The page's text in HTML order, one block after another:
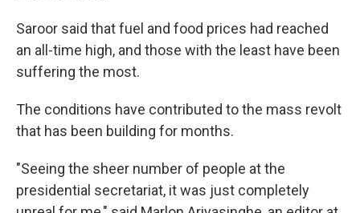
Saroor said that fuel and food prices had reached
an all-time high, and those with the least have been
suffering the most.
The conditions have contributed to the mass revolt
that has been building for months.
"Seeing the sheer number of people at the
presidential secretariat, it was just completely